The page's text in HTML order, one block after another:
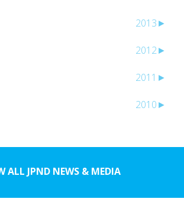
►
2013
►
2012
►
2011
►
2010
ALL JPND NEWS & MEDIA